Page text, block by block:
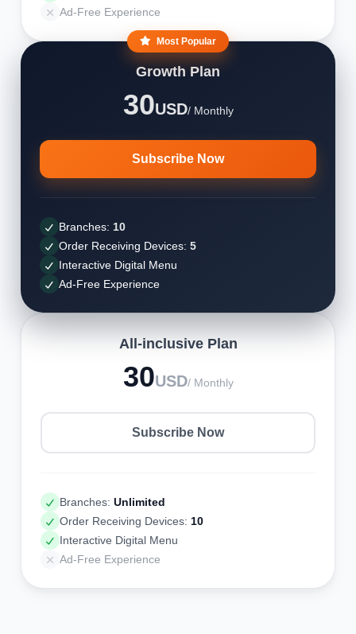
Ad-Free Experience
Most Popular
Growth Plan
30USD/ Monthly
Subscribe Now
Branches: 10
Order Receiving Devices: 5
Interactive Digital Menu
Ad-Free Experience
All-inclusive Plan
30USD/ Monthly
Subscribe Now
Branches: Unlimited
Order Receiving Devices: 10
Interactive Digital Menu
Ad-Free Experience